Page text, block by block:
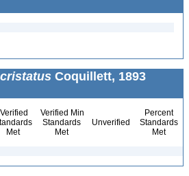
Coquillett, 1893
Verified
Met
Verified Min
Standards
Met
Unverified
Percent
Standards
Met